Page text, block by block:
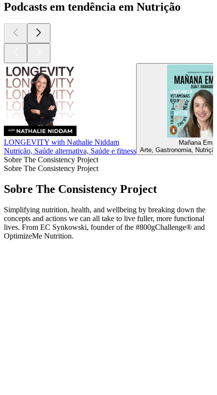
Podcasts em tendência em Nutrição
LONGEVITY with Nathalie Niddam
Nutrição, Saúde alternativa, Saúde e fitness
Mañana
Arte, Gastronomia,
Sobre The Consistency Project
Sobre The Consistency Project
Sobre The Consistency Project
Simplifying nutrition, health, and wellbeing by breaking down the
concepts and actions we can all take to live fuller, more functional
lives. From EC Synkowski, founder of the #800gChallenge® and
OptimizeMe Nutrition.